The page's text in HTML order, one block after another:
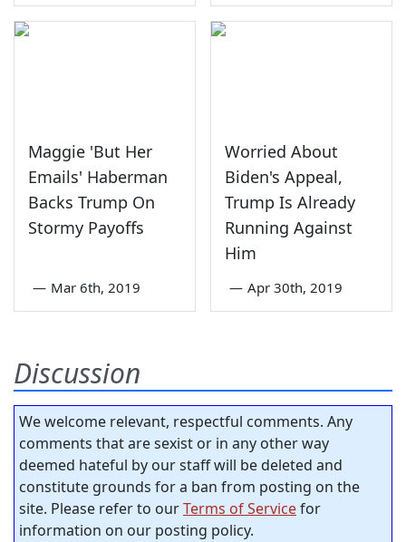
Maggie 'But Her
Emails' Haberman
Backs Trump On
Stormy Payoffs
— Mar 6th, 2019
Worried About
Biden's Appeal,
Trump Is Already
Running Against
Him
— Apr 30th, 2019
Discussion
We welcome relevant, respectful comments. Any
comments that are sexist or in any other way
deemed hateful by our staff will be deleted and
constitute grounds for a ban from posting on the
site. Please refer to ourTerms of Servicefor
information on our posting policy.